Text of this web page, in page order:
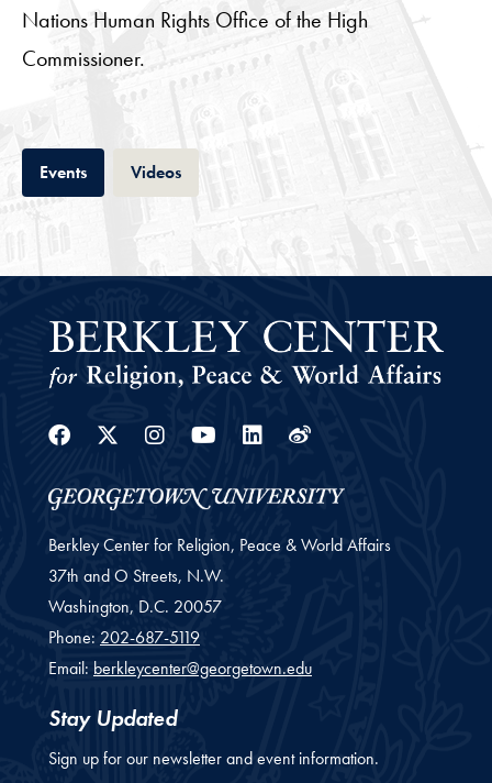
Nations Human Rights Office of the High
Commissioner.
EventsTab VideosTab
Facebook
Twitter
Instagram
YoutubeLinkedin
Weibo
Berkley Center for Religion, Peace & World Affairs
37th and O Streets, N.W.
Washington, D.C. 20057
Phone: 202-687-5119
Email: berkleycenter@georgetown.edu
Stay Updated
Sign up for our newsletter and event information.